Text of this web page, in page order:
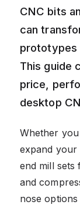
CNC bits
can
prototypes
This guide
price,
desktop
Whether
expand your
end mill sets
and
nose